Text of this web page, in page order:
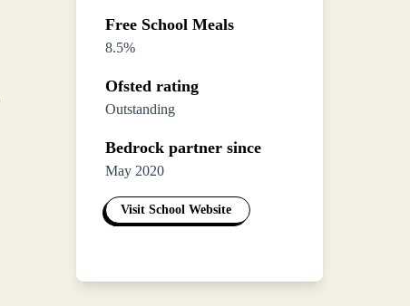
Free School Meals
8.5%
Ofsted rating
Outstanding
Bedrock partner since
May 2020
Visit School Website